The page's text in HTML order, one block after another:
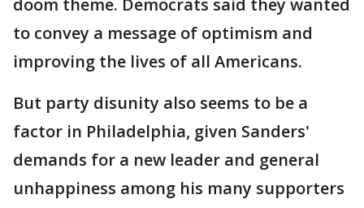
doom theme. Democrats said they wanted
to convey a message of optimism and
improving the lives of all Americans.
But party disunity also seems to be a
factor in Philadelphia, given Sanders'
demands for a new leader and general
unhappiness among his many supporters